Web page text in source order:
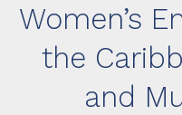
Women’s
the
and